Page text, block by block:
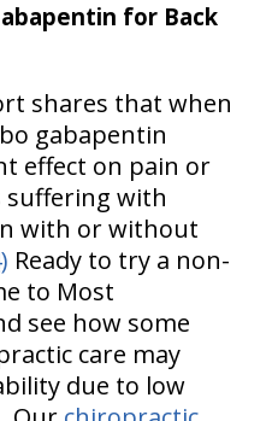
for Back
shares that when
gabapentin
effect on pain or
with
with or without
Ready to try a non-
to Most
see how some
care may
due to low